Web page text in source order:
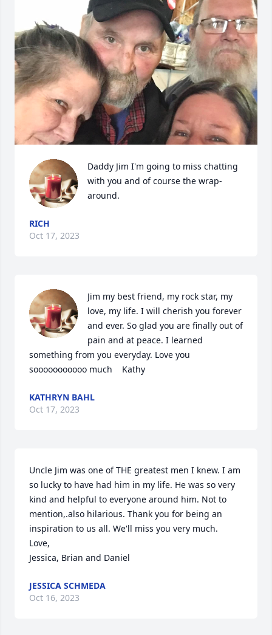
Daddy Jim I'm going to miss chatting
with you and of course the wrap-
around.
RICH
Oct 17, 2023
Jim my best friend, my rock star, my
love, my life. I will cherish you forever
and ever. So glad you are finally out of
pain and at peace. I learned
something from you everyday. Love you
sooooooooooo much    Kathy
KATHRYN BAHL
Oct 17, 2023
Uncle Jim was one of THE greatest men I knew. I am
so lucky to have had him in my life. He was so very
kind and helpful to everyone around him. Not to
mention,.also hilarious. Thank you for being an
inspiration to us all. We'll miss you very much.
Love,
Jessica, Brian and Daniel
JESSICA SCHMEDA
Oct 16, 2023